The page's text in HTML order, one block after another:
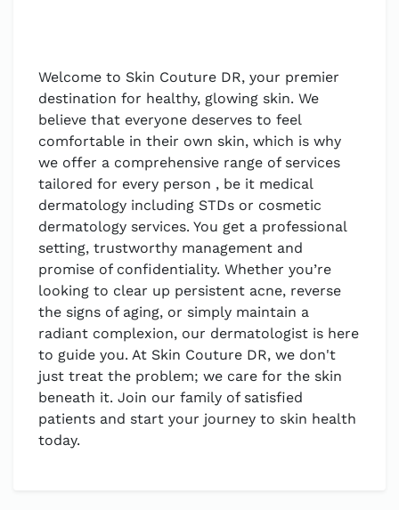
Welcome to Skin Couture DR, your premier
destination for healthy, glowing skin. We
believe that everyone deserves to feel
comfortable in their own skin, which is why
we offer a comprehensive range of services
tailored for every person , be it medical
dermatology including STDs or cosmetic
dermatology services. You get a professional
setting, trustworthy management and
promise of confidentiality. Whether you’re
looking to clear up persistent acne, reverse
the signs of aging, or simply maintain a
radiant complexion, our dermatologist is here
to guide you. At Skin Couture DR, we don't
just treat the problem; we care for the skin
beneath it. Join our family of satisfied
patients and start your journey to skin health
today.